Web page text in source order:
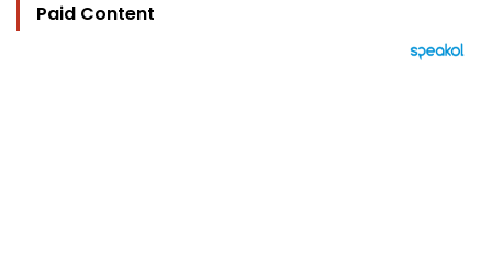
Paid Content